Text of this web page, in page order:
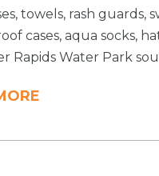
towels, rash guards,
cases, aqua socks,
Rapids Water Park